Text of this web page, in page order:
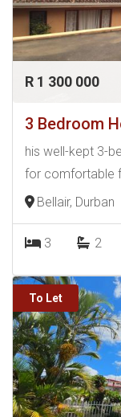
R 1 300 000
3 Bedroom
his well-kept 3-
for comfortable
Bellair, Durban
3 2
To Let